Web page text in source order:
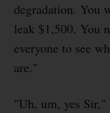
degradation. You
leak $1,500. You
everyone to see
are."
"Uh, um, yes Sir,"